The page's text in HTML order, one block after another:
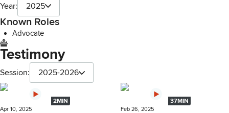
Year: 2025
Known Roles
Advocate
Testimony
Session: 2025-2026
2MIN
Apr 10, 2025
37MIN
Feb 26, 2025